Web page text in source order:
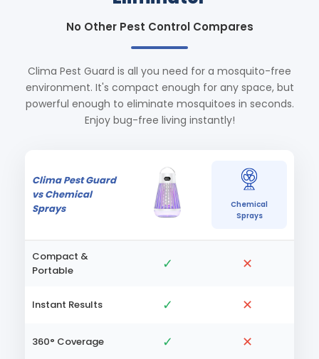
No Other Pest Control Compares
Clima Pest Guard is all you need for a mosquito-free
environment. It's compact enough for any space, but
powerful enough to eliminate mosquitoes in seconds.
Enjoy bug-free living instantly!
Clima Pest Guard
vs Chemical
Sprays
Chemical
Sprays
Compact &
Portable
✓ ✕
Instant Results ✓ ✕
360° Coverage ✓ ✕